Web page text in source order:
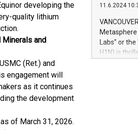
developing the
quality lithium
Minerals and
(Ret.) and
engagement will
as it continues
the development
of March 31, 2026.
module, in
module
Relay42
their data
customers
Marketers
11.6.2024
Labs" or the
H1N) is